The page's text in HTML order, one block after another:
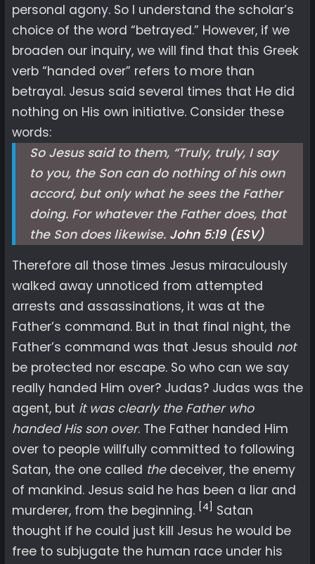
personal agony. So I understand the scholar’s
choice of the word “betrayed.” However, if we
broaden our inquiry, we will find that this Greek
verb “handed over” refers to more than
betrayal. Jesus said several times that He did
nothing on His own initiative. Consider these
words:
So Jesus said to them, “Truly, truly, I say
to you, the Son can do nothing of his own
accord, but only what he sees the Father
doing. For whatever the Father does, that
the Son does likewise. John 5:19 (ESV)
Therefore all those times Jesus miraculously
walked away unnoticed from attempted
arrests and assassinations, it was at the
Father’s command. But in that final night, the
Father’s command was that Jesus should not
be protected nor escape. So who can we say
really handed Him over? Judas? Judas was the
agent, but it was clearly the Father who
handed His son over. The Father handed Him
over to people willfully committed to following
Satan, the one called thedeceiver, the enemy
of mankind. Jesus said he has been a liar and
murderer, from the beginning. [4]
Satan
thought if he could just kill Jesus he would be
free to subjugate the human race under his